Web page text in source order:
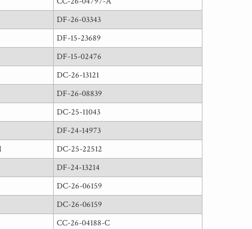
DF-26-03343
DF-15-23689
DF-15-02476
DC-26-13121
DF-26-08839
DC-25-11043
DF-24-14973
DC-25-22512
DF-24-13214
DC-26-06159
DC-26-06159
CC-26-04188-C